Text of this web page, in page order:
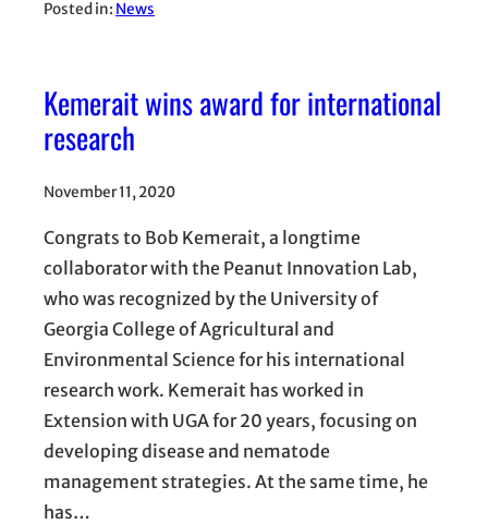
Posted in: News
Kemerait wins award for international
research
November 11, 2020
Congrats to Bob Kemerait, a longtime
collaborator with the Peanut Innovation Lab,
who was recognized by the University of
Georgia College of Agricultural and
Environmental Science for his international
research work. Kemerait has worked in
Extension with UGA for 20 years, focusing on
developing disease and nematode
management strategies. At the same time, he
has…